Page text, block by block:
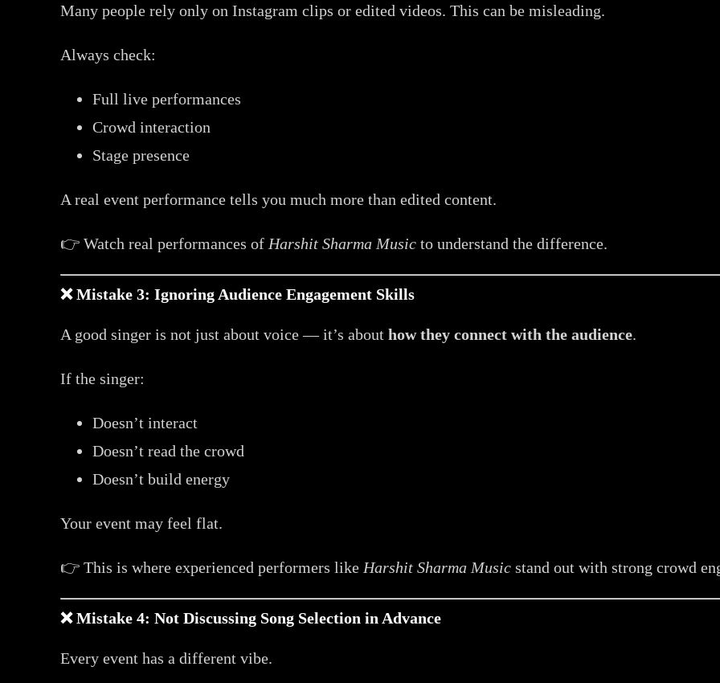
Many people rely only on Instagram clips or edited videos. This can be misleading.
Always check:
Full live performances
Crowd interaction
Stage presence
A real event performance tells you much more than edited content.
👉 Watch real performances of Harshit Sharma Music to understand the difference.
❌ Mistake 3: Ignoring Audience Engagement Skills
A good singer is not just about voice — it’s abouthow they connect with the audience.
If the singer:
Doesn’t interact
Doesn’t read the crowd
Doesn’t build energy
Your event may feel flat.
👉 This is where experienced performers like Harshit Sharma Music stand out with strong crowd
❌ Mistake 4: Not Discussing Song Selection in Advance
Every event has a different vibe.